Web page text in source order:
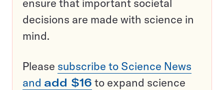
ensure that important societal
decisions are made with science in
mind.
Please subscribe to Science News
and add $16 to expand science